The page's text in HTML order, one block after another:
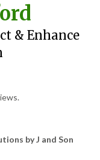
& Enhance
by J and Son